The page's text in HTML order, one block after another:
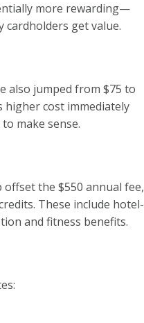
more rewarding—
cardholders get value.
also jumped from $75 to
higher cost immediately
make sense.
the $550 annual fee,
These include hotel-
and fitness benefits.